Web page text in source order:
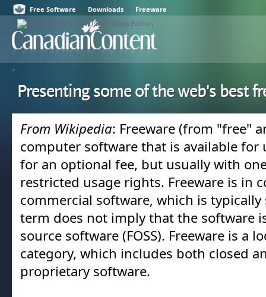
Free Software Downloads Freeware
Presenting some of the web's best
From Wikipedia: Freeware (from "free"
computer software that is available for
for an optional fee, but usually with
restricted usage rights. Freeware is in
commercial software, which is
term does not imply that the software
source software (FOSS). Freeware is a
category, which includes both closed
proprietary software.